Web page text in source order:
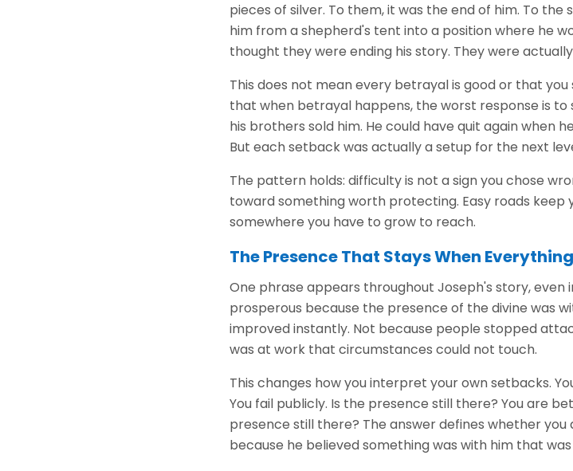
pieces of silver. To them, it was the end of him. To the
him from a shepherd's tent into a position where he
thought they were ending his story. They were
This does not mean every betrayal is good or that
that when betrayal happens, the worst response is
his brothers sold him. He could have quit again when
But each setback was actually a setup for the next
The pattern holds: difficulty is not a sign you chose
toward something worth protecting. Easy roads keep
somewhere you have to grow to reach.
The Presence That Stays When
One phrase appears throughout Joseph's story, even
prosperous because the presence of the divine was
improved instantly. Not because people stopped
was at work that circumstances could not touch.
This changes how you interpret your own setbacks.
You fail publicly. Is the presence still there? You are
presence still there? The answer defines whether
because he believed something was with him that